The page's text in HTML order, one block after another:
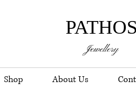
PATHOS
Jewellery
Shop About Us